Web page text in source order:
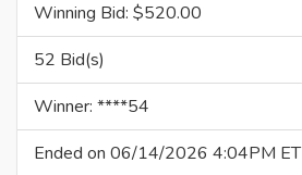
Winning Bid: $520.00
52 Bid(s)
Winner: ****54
Ended on 06/14/2026 4:04PM ET